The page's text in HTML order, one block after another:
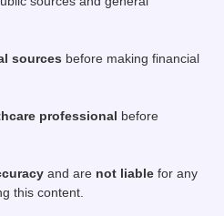
sources before making financial
professional before
and are not liable for any
this content.